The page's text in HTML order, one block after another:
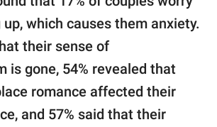
which causes them anxiety.
their sense of
is gone, 54% revealed that
romance affected their
and 57% said that their